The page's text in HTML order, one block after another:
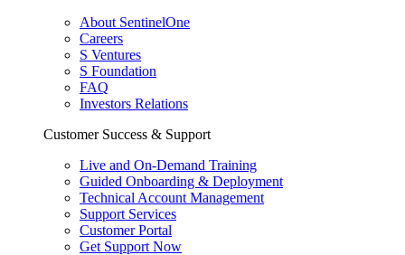
About SentinelOne
Careers
S Ventures
S Foundation
FAQ
Investors Relations
Customer Success & Support
Live and On-Demand Training
Guided Onboarding & Deployment
Technical Account Management
Support Services
Customer Portal
Get Support Now